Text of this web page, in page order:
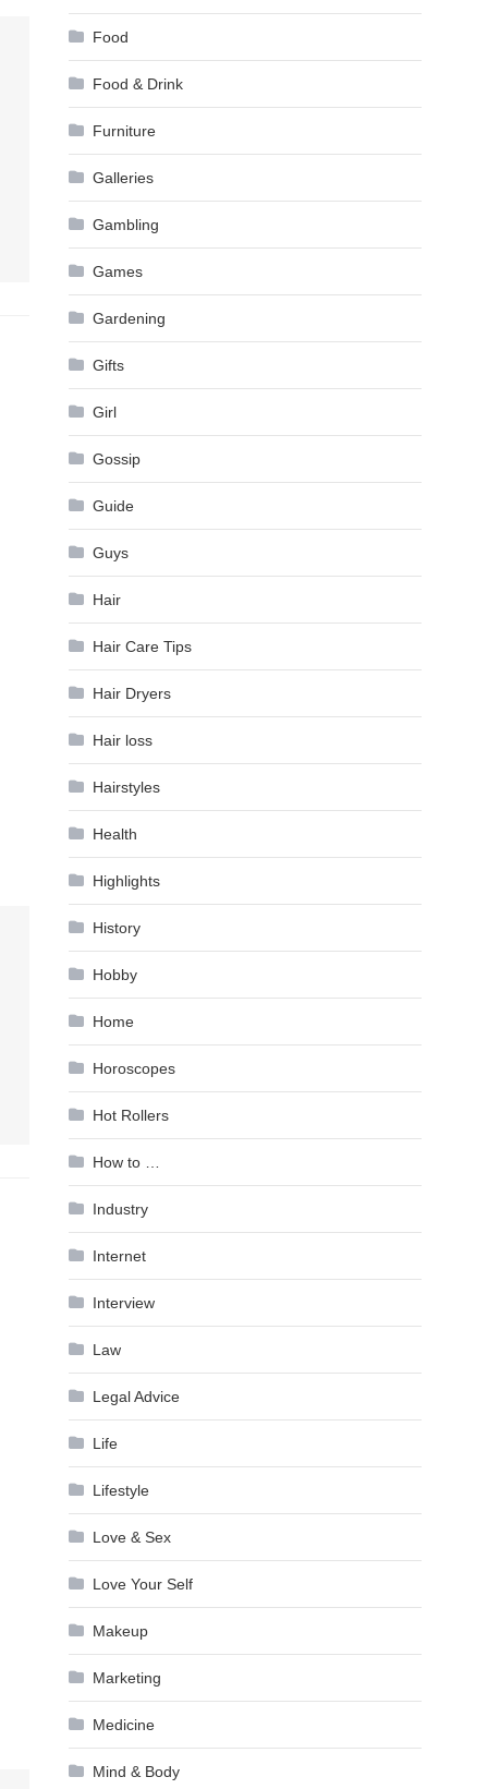
Food
Food & Drink
Furniture
Galleries
Gambling
Games
Gardening
Gifts
Girl
Gossip
Guide
Guys
Hair
Hair Care Tips
Hair Dryers
Hair loss
Hairstyles
Health
Highlights
History
Hobby
Home
Horoscopes
Hot Rollers
How to …
Industry
Internet
Interview
Law
Legal Advice
Life
Lifestyle
Love & Sex
Love Your Self
Makeup
Marketing
Medicine
Mind & Body